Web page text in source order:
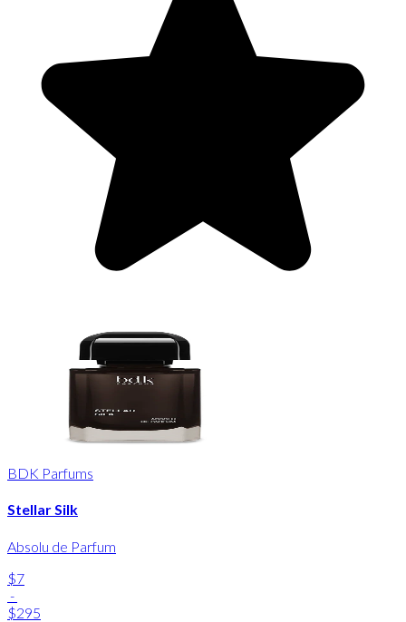
BDK Parfums
Stellar Silk
Absolu de Parfum
$7
-
$295